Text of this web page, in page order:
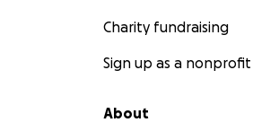
Charity fundraising
Sign up as a nonprofit
About